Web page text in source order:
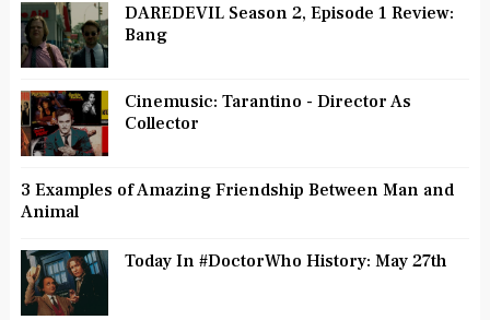
DAREDEVIL Season 2, Episode 1 Review:
Bang
Cinemusic: Tarantino - Director As
Collector
3 Examples of Amazing Friendship Between Man and
Animal
Today In #DoctorWho History: May 27th